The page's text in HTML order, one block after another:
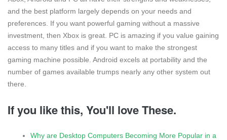
and the best platform largely depends on your needs and
preferences. If you want powerful gaming without a massive
investment, then Xbox is great. PC is amazing if you value gaining
access to many titles and if you want to make the strongest
gaming machine possible. Android excels at portability and the
number of games available trumps nearly any other system out
there.
If you like this, You'll love These.
Why are Desktop Computers Becoming More Popular in a